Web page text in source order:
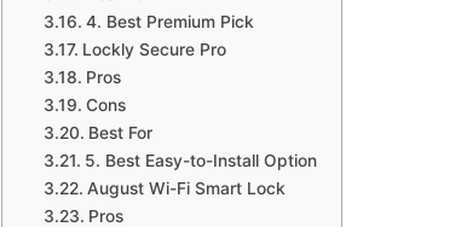
4. Best Premium Pick
Lockly Secure Pro
Pros
Cons
Best For
5. Best Easy-to-Install Option
August Wi-Fi Smart Lock
Pros